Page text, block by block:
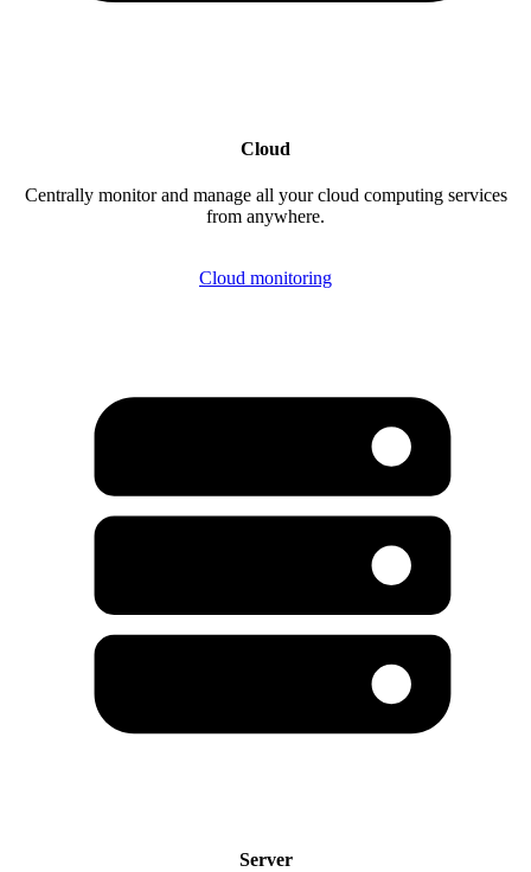
Cloud
Centrally monitor and manage all your cloud computing services
from anywhere.
Cloud monitoring
Server